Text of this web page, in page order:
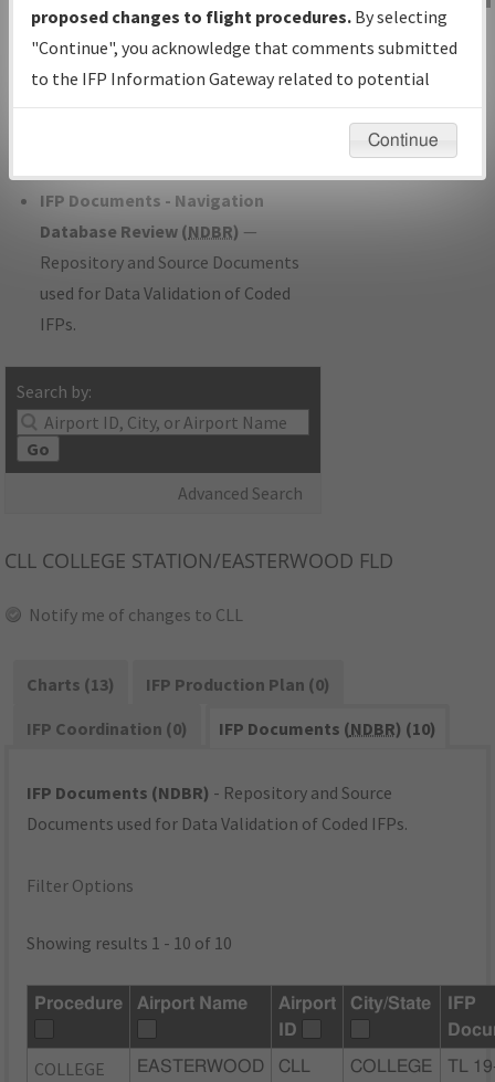
with Tentative Publication Date and
Status.
IFP Coordination— All coordinated
developed/amended procedure
IFP Documents - Navigation
Database Review (NDBR) —
Repository and Source Documents
used for Data Validation of Coded
IFPs.
Search by:
Go
Advanced Search
IFP Information
Gateway
Instructional Video
CLL COLLEGE STATION/EASTERWOOD FLD
Notify me of changes to CLL
Charts (13)
IFP Production Plan (0)
IFP Coordination (0)
IFP Documents (NDBR) (10)
IFP Documents (NDBR) - Repository and Source
Documents used for Data Validation of Coded IFPs.
Filter Options
Showing results 1 - 10 of 10
Procedure Airport Name
Airport
ID
City/State
IFP
COLLEGE
EASTERWOOD
CLL
COLLEGE
TL
proposed changes to flight procedures. By selecting
"Continue", you acknowledge that comments submitted
to the IFP Information Gateway related to potential
environmental impacts will not be considered.
Continue